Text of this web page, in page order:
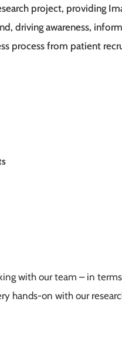
project, providing
driving awareness,
process from patient
with our team – in
hands-on with our